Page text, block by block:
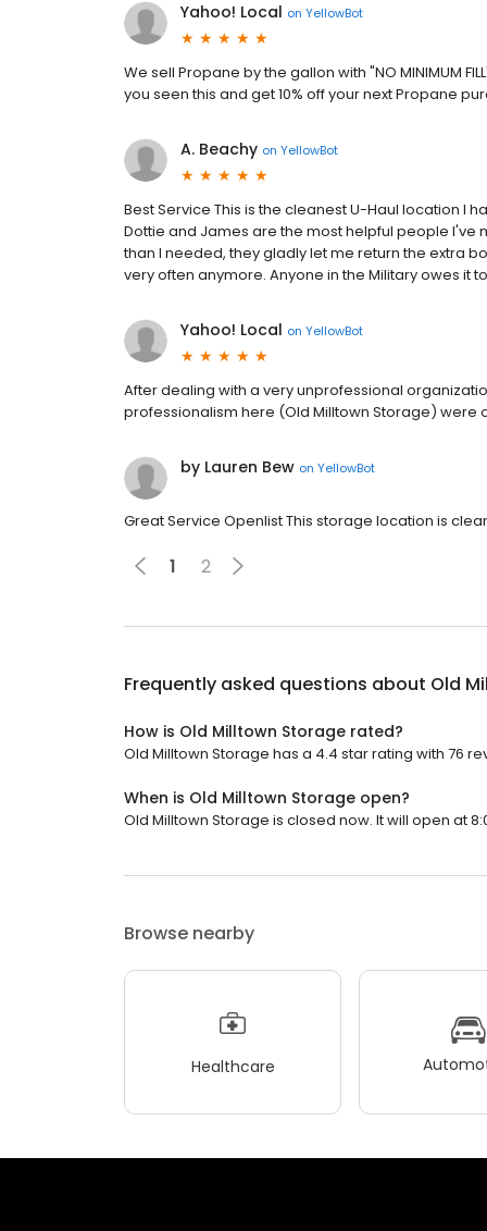
Yahoo! Local on YellowBot
We sell Propane by the gallon with "NO MINIMUM
you seen this and get 10% off your next Propane
A. Beachy on YellowBot
Best Service This is the cleanest U-Haul location I
Dottie and James are the most helpful people I've
than I needed, they gladly let me return the extra
very often anymore. Anyone in the Military owes it
Yahoo! Local on YellowBot
After dealing with a very unprofessional
professionalism here (Old Milltown Storage)
by Lauren Bew on YellowBot
Great Service Openlist This storage location is
1 2
Frequently asked questions about Old
How is Old Milltown Storage rated?
Old Milltown Storage has a 4.4 star rating with 76
When is Old Milltown Storage open?
Old Milltown Storage is closed now. It will open at
Browse nearby
Healthcare